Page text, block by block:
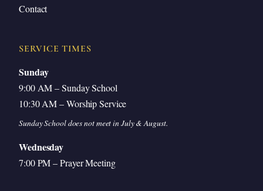
Contact
SERVICE TIMES
Sunday
9:00 AM – Sunday School
10:30 AM – Worship Service
Sunday School does not meet in July & August.
Wednesday
7:00 PM – Prayer Meeting